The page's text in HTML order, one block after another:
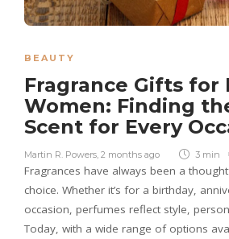
BEAUTY
Fragrance Gifts for
Women: Finding
Scent for Every
Martin R. Powers 2 months ago 3 min
Fragrances have always been a
choice. Whether it’s for a birthday,
occasion, perfumes reflect style,
Today, with a wide range of options